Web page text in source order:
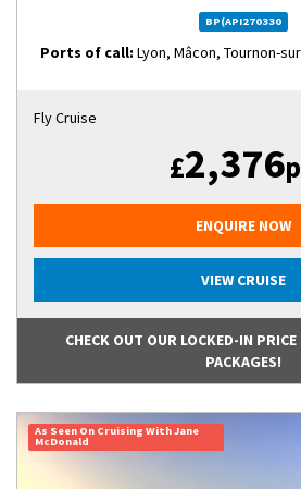
BP(API270330
Ports of call: Lyon, Mâcon, Tournon-
Fly Cruise
£2,376
ENQUIRE NOW
VIEW CRUISE
CHECK OUT OUR LOCKED-IN
PACKAGES!
As Seen On Cruising With Jane
McDonald